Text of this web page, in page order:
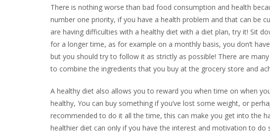
There is nothing worse than bad food consumption and health
number one priority, if you have a health problem and that can be
are having difficulties with a healthy diet with a diet plan, try it! Sit
for a longer time, as for example on a monthly basis, you don’t
but you should try to follow it as strictly as possible! There are
to combine the ingredients that you buy at the grocery store and
A healthy diet also allows you to reward you when time on when
healthy, You can buy something if you’ve lost some weight, or
recommended to do it all the time, this can make you get into the
healthier diet can only if you have the interest and motivation to do